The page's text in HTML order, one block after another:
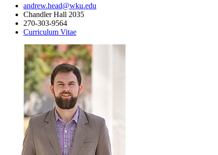
andrew.head@wku.edu
Chandler Hall 2035
270-303-9564
Curriculum Vitae